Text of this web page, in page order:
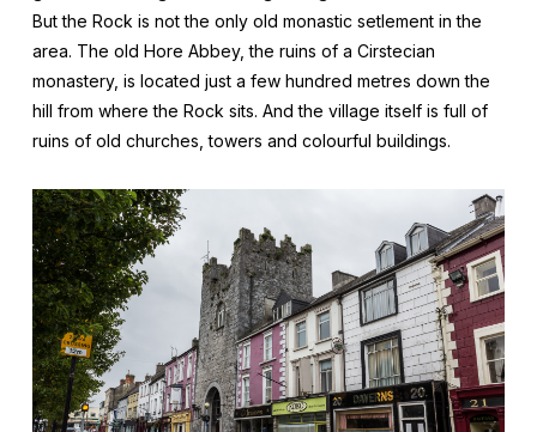
But the Rock is not the only old monastic setlement in the
area. The old Hore Abbey, the ruins of a Cirstecian
monastery, is located just a few hundred metres down the
hill from where the Rock sits. And the village itself is full of
ruins of old churches, towers and colourful buildings.